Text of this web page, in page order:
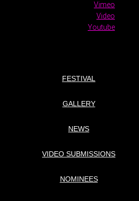
Vimeo
Video
Youtube
FESTIVAL
GALLERY
NEWS
VIDEO SUBMISSIONS
NOMINEES